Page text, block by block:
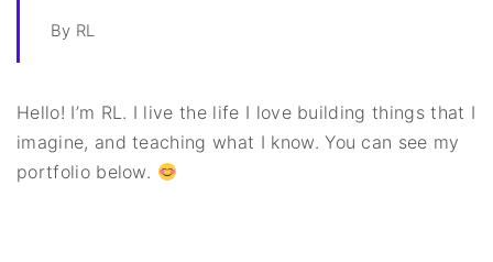
By RL
Hello! I’m RL. I live the life I love building things that I
imagine, and teaching what I know. You can see my
portfolio below.